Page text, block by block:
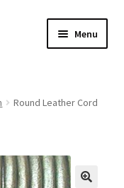
Menu
Round Leather Cord